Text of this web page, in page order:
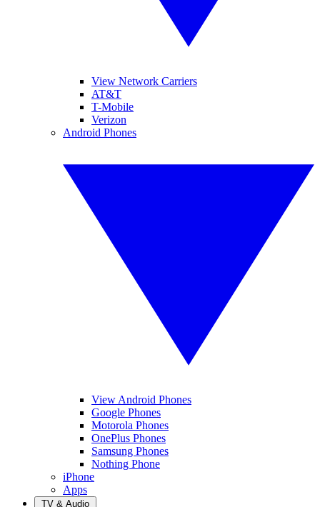
View Network Carriers
AT&T
T-Mobile
Verizon
Android Phones
View Android Phones
Google Phones
Motorola Phones
OnePlus Phones
Samsung Phones
Nothing Phone
iPhone
Apps